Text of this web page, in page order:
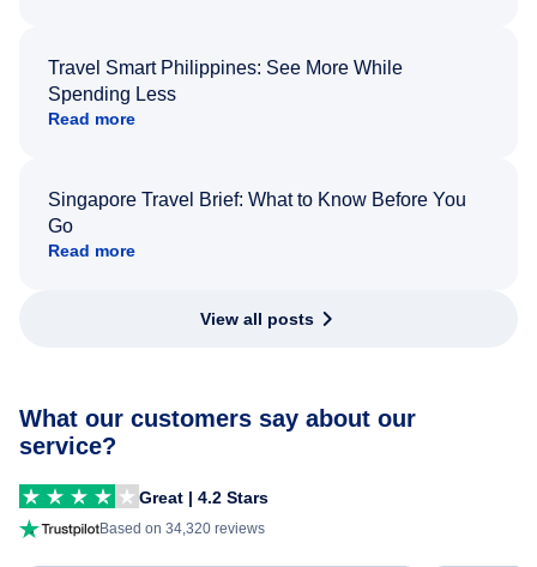
Travel Smart Philippines: See More While
Spending Less
Read more
Singapore Travel Brief: What to Know Before You
Go
Read more
View all posts
What our customers say about our
service?
Great | 4.2 Stars
Based on 34,320 reviews